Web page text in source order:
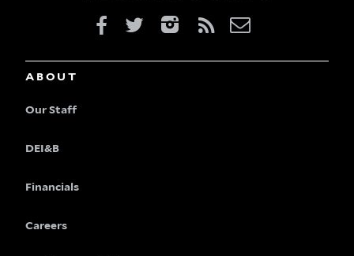
ABOUT
Our Staff
DEI&B
Financials
Careers